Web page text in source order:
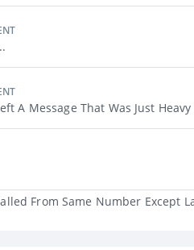
A Message That Was Just
From Same Number Except